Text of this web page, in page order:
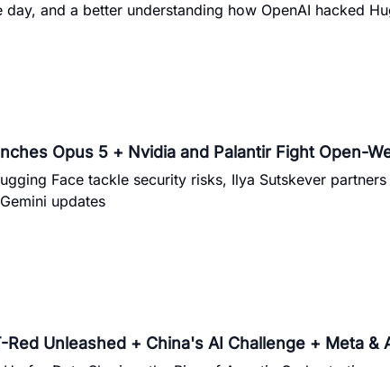
and a better understanding how OpenAI hacked
Opus 5 + Nvidia and Palantir Fight Open-
Face tackle security risks, Ilya Sutskever
updates
Red Unleashed + China's AI Challenge + Meta &